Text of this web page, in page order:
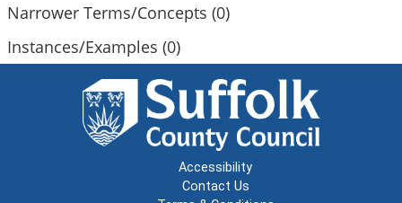
Narrower Terms/Concepts (0)
Instances/Examples (0)
Accessibility
Contact Us